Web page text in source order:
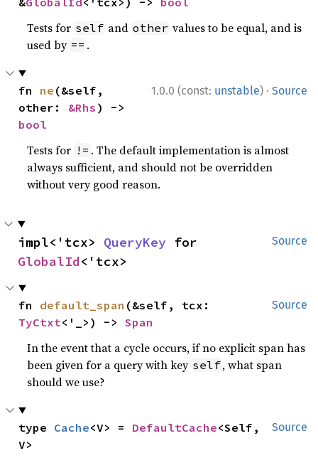
Tests for self and other values to be equal, and is
used by == .
1.0.0 (const: unstable) · Source
fn ne (&self,
other: &Rhs
bool
Tests for != . The default implementation is almost
always sufficient, and should not be overridden
without very good reason.
Source
impl<'tcx> QueryKey
GlobalId<'tcx>
Source
fn default_span
TyCtxt<'_>) -> Span
In the event that a cycle occurs, if no explicit span has
been given for a query with key self, what span
should we use?
Source
type Cache<V> = DefaultCache<Self,
V>